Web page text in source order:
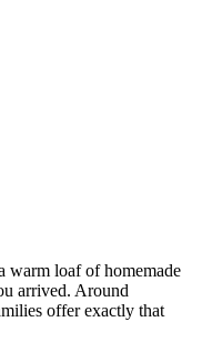
warm loaf of homemade
arrived. Around
offer exactly that